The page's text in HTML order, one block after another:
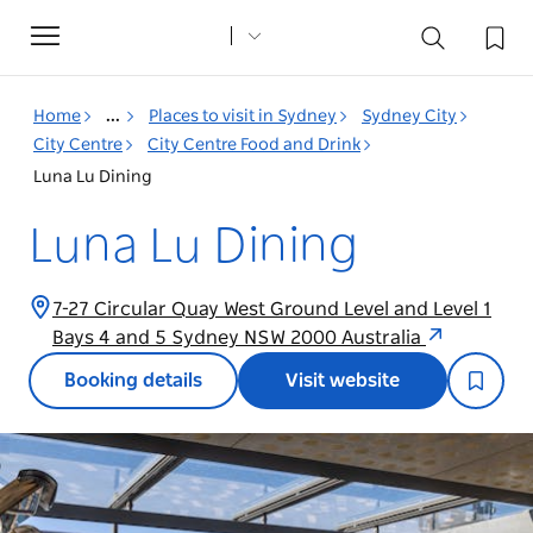
Toggle
navigation
Home ... Places to visit in Sydney
Sydney City
City Centre
City Centre Food and Drink
Luna Lu Dining
Luna Lu Dining
7-27 Circular Quay West Ground Level and Level 1
Bays 4 and 5 Sydney NSW 2000 Australia
Booking details Visit website